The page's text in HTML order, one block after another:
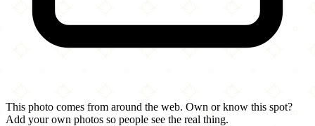
This photo comes from around the web. Own or know this spot?
Add your own photos so people see the real thing.